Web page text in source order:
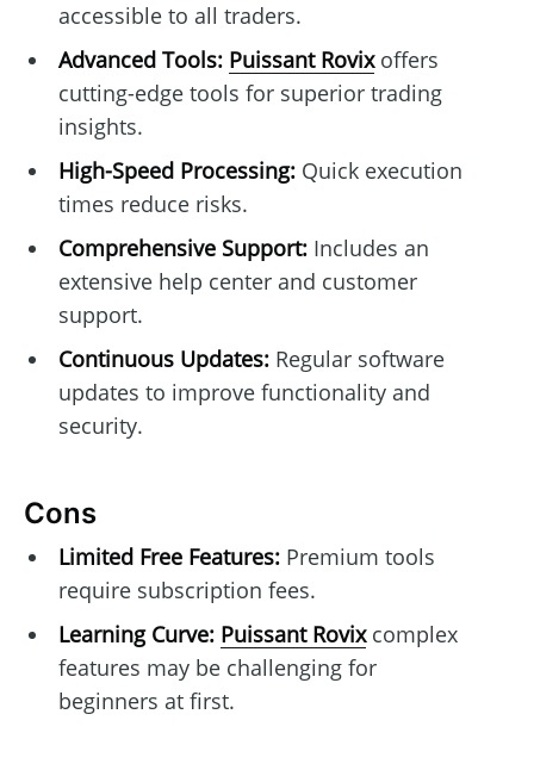
accessible to all traders.
Advanced Tools: Puissant Rovixoffers
cutting-edge tools for superior trading
insights.
High-Speed Processing:Quick execution
times reduce risks.
Comprehensive Support:Includes an
extensive help center and customer
support.
Continuous Updates:Regular software
updates to improve functionality and
security.
Cons
Limited Free Features:Premium tools
require subscription fees.
Learning Curve: Puissant Rovixcomplex
features may be challenging for
beginners at first.